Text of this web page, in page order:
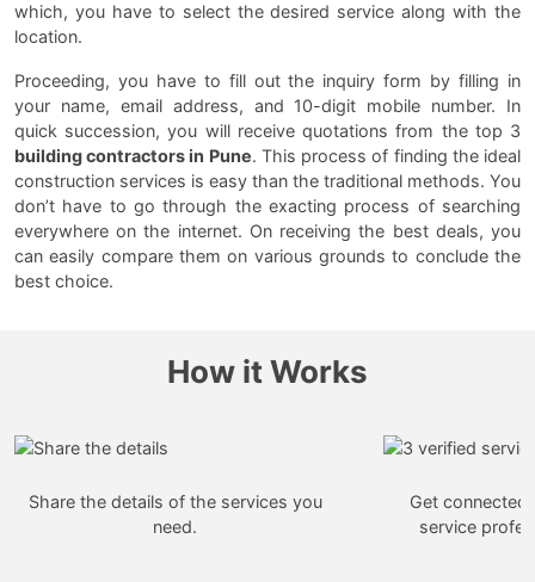
which, you have to select the desired service along with the
location.
Proceeding, you have to fill out the inquiry form by filling in
your name, email address, and 10-digit mobile number. In
quick succession, you will receive quotations from the top 3
building contractors in Pune. This process of finding the ideal
construction services is easy than the traditional methods. You
don’t have to go through the exacting process of searching
everywhere on the internet. On receiving the best deals, you
can easily compare them on various grounds to conclude the
best choice.
How it Works
Share the details of the services you
need.
Get
service